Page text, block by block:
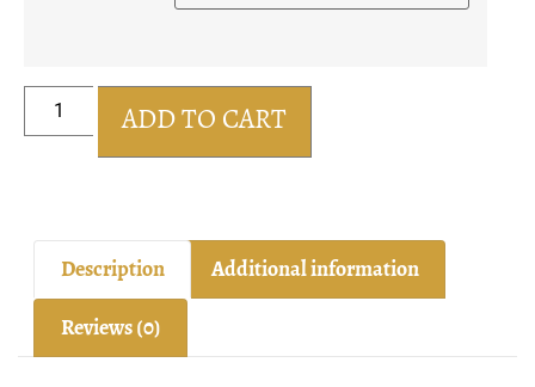
ADD TO CART
Description
Additional information
Reviews (0)